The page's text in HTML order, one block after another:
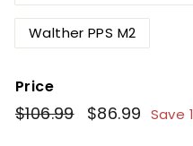
Walther PPS M2
Price
Regular
price
$106.99$106.99
Sale
price
$86.99 Save